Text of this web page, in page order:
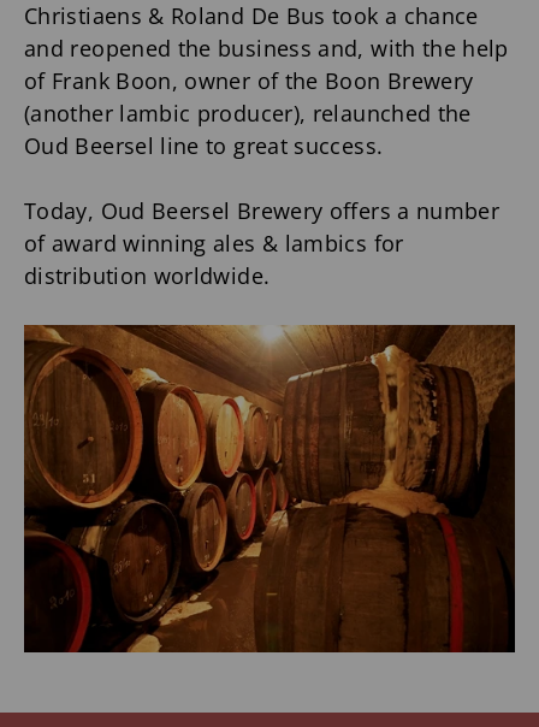
Christiaens & Roland De Bus took a chance
and reopened the business and, with the help
of Frank Boon, owner of the Boon Brewery
(another lambic producer), relaunched the
Oud Beersel line to great success.
Today, Oud Beersel Brewery offers a number
of award winning ales & lambics for
distribution worldwide.